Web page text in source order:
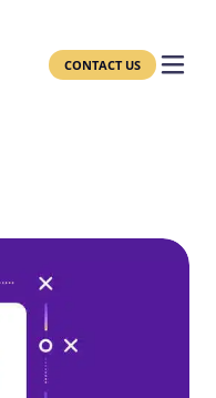
CONTACT US